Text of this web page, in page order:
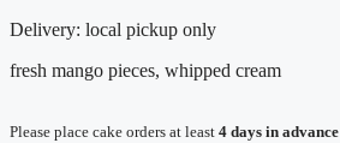
Delivery: local pickup only
fresh mango pieces, whipped cream
Please place cake orders at least 4 days in advance